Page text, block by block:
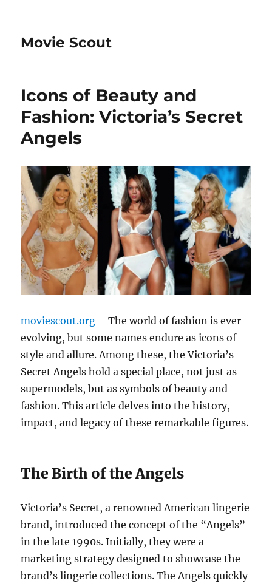
Movie Scout
Icons of Beauty and
Fashion: Victoria’s Secret
Angels
moviescout.org – The world of fashion is ever-
evolving, but some names endure as icons of
style and allure. Among these, the Victoria’s
Secret Angels hold a special place, not just as
supermodels, but as symbols of beauty and
fashion. This article delves into the history,
impact, and legacy of these remarkable figures.
The Birth of the Angels
Victoria’s Secret, a renowned American lingerie
brand, introduced the concept of the “Angels”
in the late 1990s. Initially, they were a
marketing strategy designed to showcase the
brand’s lingerie collections. The Angels quickly